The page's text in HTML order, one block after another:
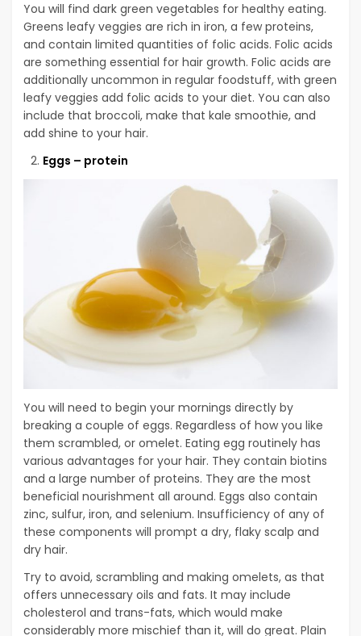
You will find dark green vegetables for healthy eating.
Greens leafy veggies are rich in iron, a few proteins,
and contain limited quantities of folic acids. Folic acids
are something essential for hair growth. Folic acids are
additionally uncommon in regular foodstuff, with green
leafy veggies add folic acids to your diet. You can also
include that broccoli, make that kale smoothie, and
add shine to your hair.
Eggs – protein
You will need to begin your mornings directly by
breaking a couple of eggs. Regardless of how you like
them scrambled, or omelet. Eating egg routinely has
various advantages for your hair. They contain biotins
and a large number of proteins. They are the most
beneficial nourishment all around. Eggs also contain
zinc, sulfur, iron, and selenium. Insufficiency of any of
these components will prompt a dry, flaky scalp and
dry hair.
Try to avoid, scrambling and making omelets, as that
offers unnecessary oils and fats. It may include
cholesterol and trans-fats, which would make
considerably more mischief than it, will do great. Plain